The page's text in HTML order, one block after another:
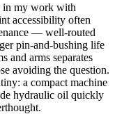
in my work with
accessibility often
— well-routed
pin-and-bushing life
and arms separates
avoiding the question.
a compact machine
hydraulic oil quickly